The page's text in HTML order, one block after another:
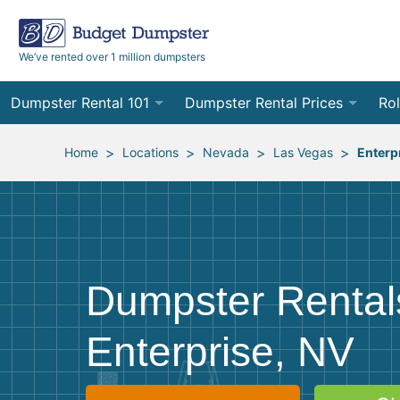
We’ve rented over 1 million dumpsters
Dumpster Rental 101
Ordering a Dumpster Rental
Preparing for Delivery
Frequently Asked Questions
Dumpster Rental Prices
Order Online
Site Services Quote Form
10
12
30
Home > Locations > Nevada > Las Vegas >
Dumpster
Enterprise, NV